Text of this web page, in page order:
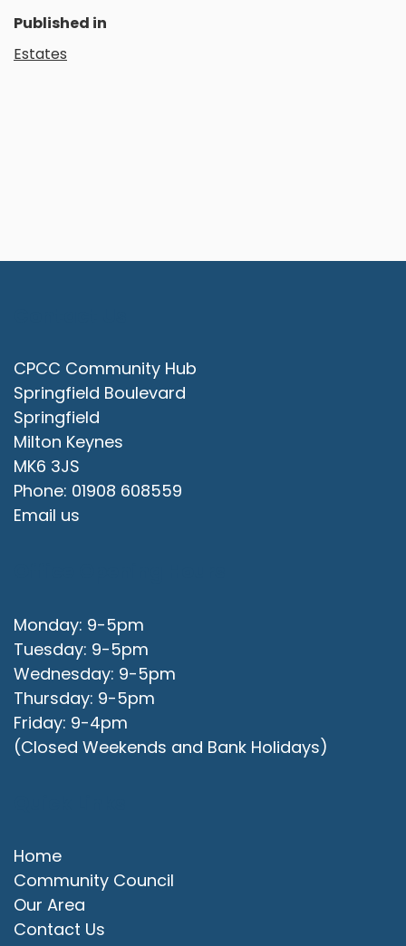
Published in
Estates
CPCC Community Hub
Springfield Boulevard
Springfield
Milton Keynes
MK6 3JS
Phone: 01908 608559
Email us
Monday: 9-5pm
Tuesday: 9-5pm
Wednesday: 9-5pm
Thursday: 9-5pm
Friday: 9-4pm
(Closed Weekends and Bank Holidays)
Home
Community Council
Our Area
Contact Us